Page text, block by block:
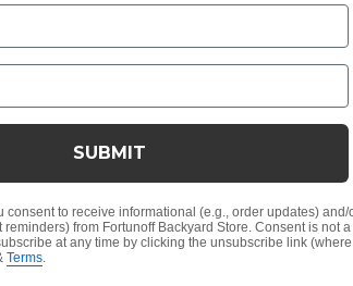
H
any of our umbrellas
SUBMIT
consent to receive informational (e.g., order updates) and/
from Fortunoff Backyard Store. Consent is not a
at any time by clicking the unsubscribe link (where
Terms.